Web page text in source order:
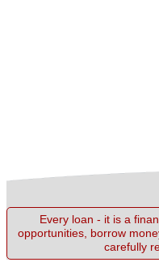
Every loan - it is a
opportunities, borrow
carefully